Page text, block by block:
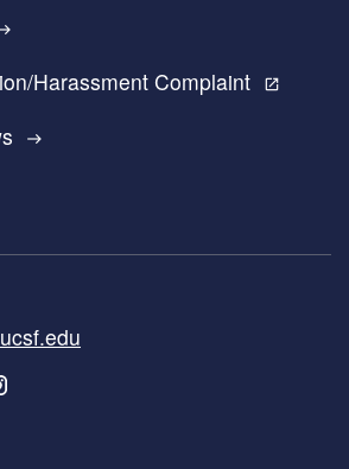
Harassment Complaint open_in_new
east